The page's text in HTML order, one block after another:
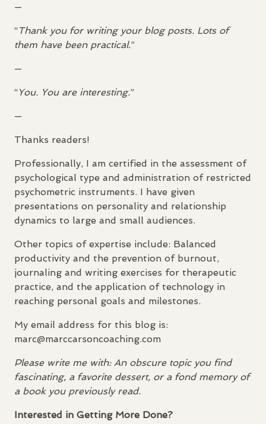
—
“Thank you for writing your blog posts. Lots of
them have been practical.”
—
“You. You are interesting.”
—
Thanks readers!
Professionally, I am certified in the assessment of
psychological type and administration of restricted
psychometric instruments. I have given
presentations on personality and relationship
dynamics to large and small audiences.
Other topics of expertise include: Balanced
productivity and the prevention of burnout,
journaling and writing exercises for therapeutic
practice, and the application of technology in
reaching personal goals and milestones.
My email address for this blog is:
marc@marccarsoncoaching.com
Please write me with: An obscure topic you find
fascinating, a favorite dessert, or a fond memory of
a book you previously read.
Interested in Getting More Done?